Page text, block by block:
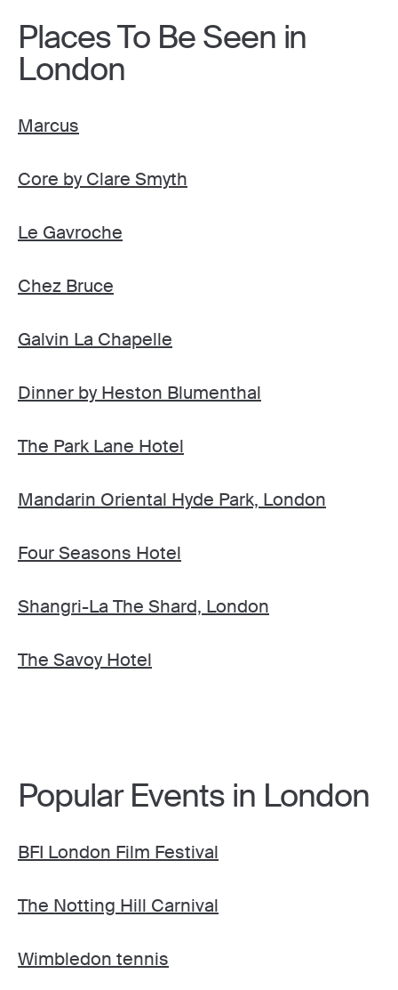
Places To Be Seen in
London
Marcus
Core by Clare Smyth
Le Gavroche
Chez Bruce
Galvin La Chapelle
Dinner by Heston Blumenthal
The Park Lane Hotel
Mandarin Oriental Hyde Park, London
Four Seasons Hotel
Shangri-La The Shard, London
The Savoy Hotel
Popular Events in London
BFI London Film Festival
The Notting Hill Carnival
Wimbledon tennis